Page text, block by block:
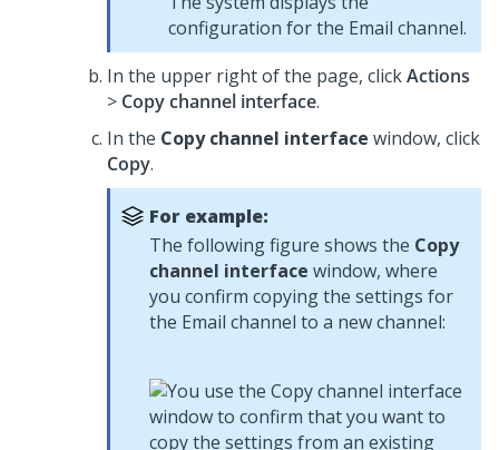
configuration for the Email channel.
In the upper right of the page, clickActions
> Copy channel interface.
In the Copy channel interface window, click
Copy.
For example:
The following figure shows the Copy
channel interface window, where
you confirm copying the settings for
the Email channel to a new channel: